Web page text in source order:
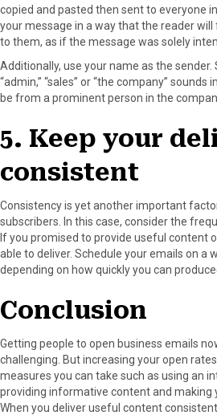
copied and pasted then sent to everyone
your message in a way that the reader will
to them, as if the message was solely
Additionally, use your name as the
“admin,” “sales” or “the company”
be from a prominent person in the
5. Keep your
consistent
Consistency is yet another important
subscribers. In this case, consider the
If you promised to provide useful content
able to deliver. Schedule your emails on a
depending on how quickly you can
Conclusion
Getting people to open business emails
challenging. But increasing your open
measures you can take such as using an
providing informative content and making
When you deliver useful content